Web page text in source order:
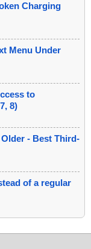
Charging
Menu Under
to
8)
- Best Third-
of a regular